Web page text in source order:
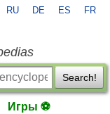
RU DE ES FR
Search!
Игры ⚽